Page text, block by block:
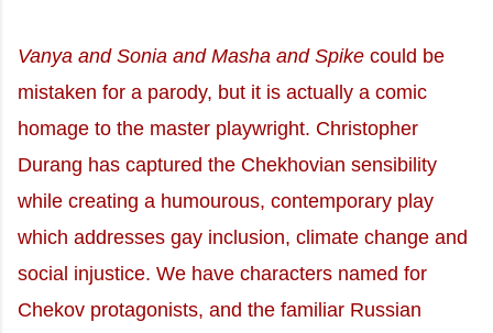
Vanya and Sonia and Masha and Spike could be
mistaken for a parody, but it is actually a comic
homage to the master playwright. Christopher
Durang has captured the Chekhovian sensibility
while creating a humourous, contemporary play
which addresses gay inclusion, climate change and
social injustice. We have characters named for
Chekov protagonists, and the familiar Russian